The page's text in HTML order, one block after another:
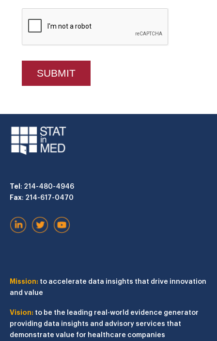
Tel: 214-480-4946
Fax: 214-617-0470
Mission: to accelerate data insights that drive innovation
and value
Vision: to be the leading real-world evidence generator
providing data insights and advisory services that
demonstrate value for healthcare companies